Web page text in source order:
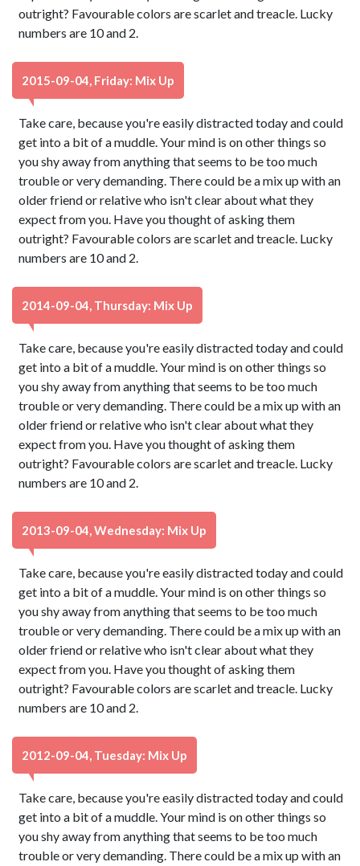
outright? Favourable colors are scarlet and treacle. Lucky
numbers are 10 and 2.
2015-09-04, Friday: Mix Up
Take care, because you're easily distracted today and could
get into a bit of a muddle. Your mind is on other things so
you shy away from anything that seems to be too much
trouble or very demanding. There could be a mix up with an
older friend or relative who isn't clear about what they
expect from you. Have you thought of asking them
outright? Favourable colors are scarlet and treacle. Lucky
numbers are 10 and 2.
2014-09-04, Thursday: Mix Up
Take care, because you're easily distracted today and could
get into a bit of a muddle. Your mind is on other things so
you shy away from anything that seems to be too much
trouble or very demanding. There could be a mix up with an
older friend or relative who isn't clear about what they
expect from you. Have you thought of asking them
outright? Favourable colors are scarlet and treacle. Lucky
numbers are 10 and 2.
2013-09-04, Wednesday: Mix Up
Take care, because you're easily distracted today and could
get into a bit of a muddle. Your mind is on other things so
you shy away from anything that seems to be too much
trouble or very demanding. There could be a mix up with an
older friend or relative who isn't clear about what they
expect from you. Have you thought of asking them
outright? Favourable colors are scarlet and treacle. Lucky
numbers are 10 and 2.
2012-09-04, Tuesday: Mix Up
Take care, because you're easily distracted today and could
get into a bit of a muddle. Your mind is on other things so
you shy away from anything that seems to be too much
trouble or very demanding. There could be a mix up with an